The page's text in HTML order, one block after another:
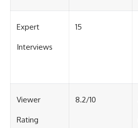
Expert
Interviews
15
Viewer
Rating
8.2/10